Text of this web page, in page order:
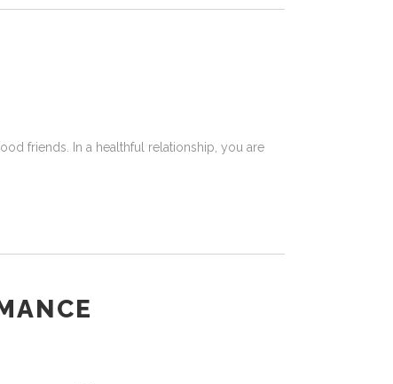
friends. In a healthful relationship, you are